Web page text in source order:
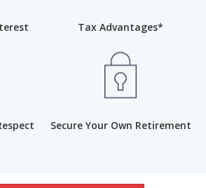
Tax Advantages*
Secure Your Own Retirement